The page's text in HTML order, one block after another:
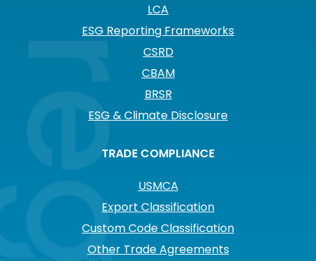
LCA
ESG Reporting Frameworks
CSRD
CBAM
BRSR
ESG & Climate Disclosure
TRADE COMPLIANCE
USMCA
Export Classification
Custom Code Classification
Other Trade Agreements